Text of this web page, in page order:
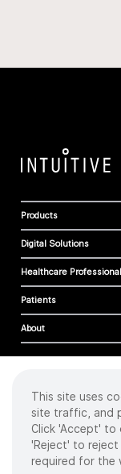
Products
Digital Solutions
Healthcare
Patients
About
Cookies
Privacy Policy
Terms of Use
Sitemap
This site uses
site traffic, and
Click 'Accept' to
'Reject' to reject
required for the